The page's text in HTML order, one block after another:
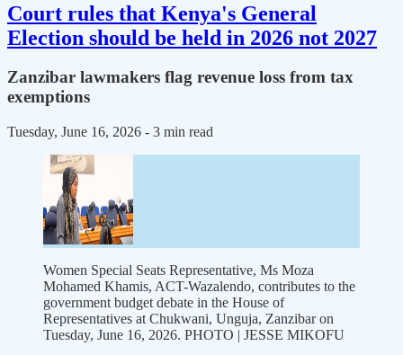
Court rules that Kenya's General
Election should be held in 2026 not 2027
Zanzibar lawmakers flag revenue loss from tax
exemptions
Tuesday, June 16, 2026 - 3 min read
Women Special Seats Representative, Ms Moza
Mohamed Khamis, ACT-Wazalendo, contributes to the
government budget debate in the House of
Representatives at Chukwani, Unguja, Zanzibar on
Tuesday, June 16, 2026. PHOTO | JESSE MIKOFU